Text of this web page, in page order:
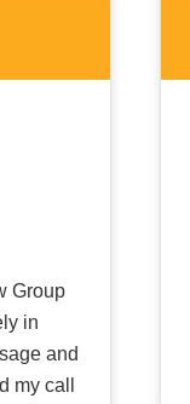
Group
in
and
my call